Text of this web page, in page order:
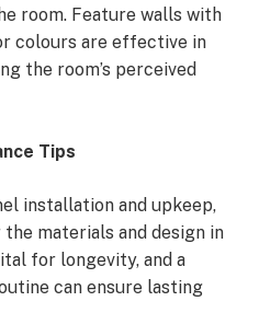
room. Feature walls with
colours are effective in
the room’s perceived
Tips
installation and upkeep,
materials and design in
for longevity, and a
can ensure lasting